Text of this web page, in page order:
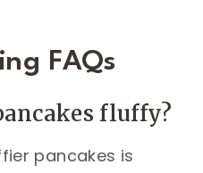
FAQs
fluffy?
pancakes is